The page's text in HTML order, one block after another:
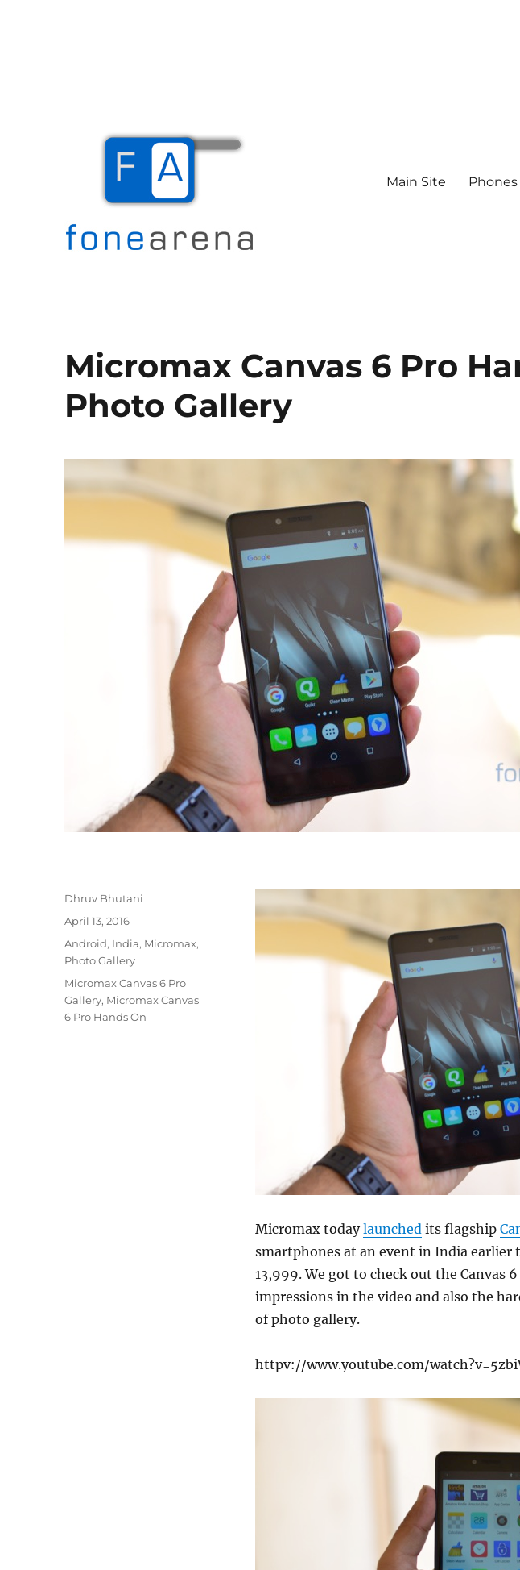
Main Site Phones
Micromax Canvas 6 Pro
Photo Gallery
Micromax todaylaunched its flagship
smartphones at an event in India earlier
13,999. We got to check out the Canvas
impressions in the video and also the
of photo gallery.
httpv://www.youtube.com/
Author
Dhruv Bhutani
Posted
April 13, 2016
Categories
Android, India, Micromax,
Photo Gallery
Tags
Micromax Canvas 6 Pro
Gallery, Micromax Canvas
6 Pro Hands On